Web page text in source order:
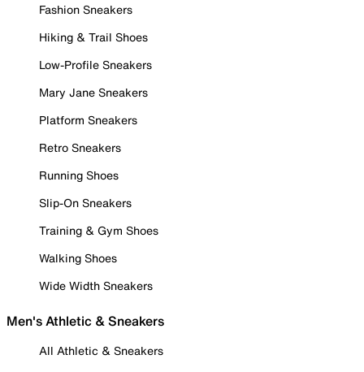
Fashion Sneakers
Hiking & Trail Shoes
Low-Profile Sneakers
Mary Jane Sneakers
Platform Sneakers
Retro Sneakers
Running Shoes
Slip-On Sneakers
Training & Gym Shoes
Walking Shoes
Wide Width Sneakers
Men's Athletic & Sneakers
All Athletic & Sneakers